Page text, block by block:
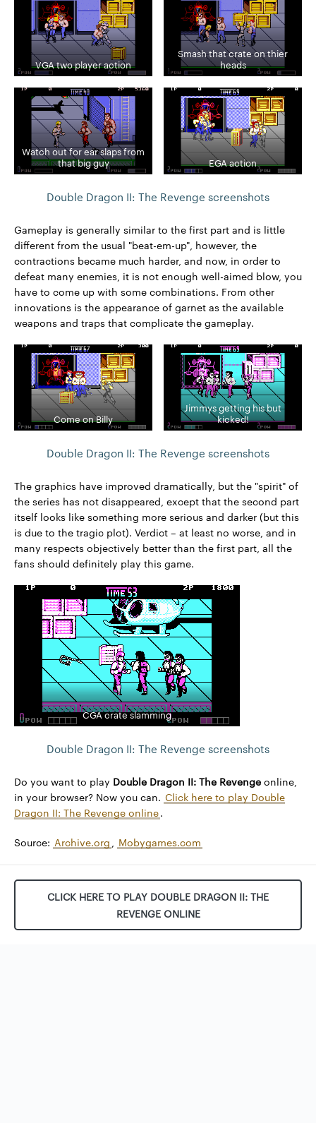
VGA two player action
Smash that crate on thier
heads
Watch out for ear slaps from
that big guy
EGA action
Double Dragon II: The Revenge screenshots
Gameplay is generally similar to the first part and is little
different from the usual "beat-em-up", however, the
contractions became much harder, and now, in order to
defeat many enemies, it is not enough well-aimed blow, you
have to come up with some combinations. From other
innovations is the appearance of garnet as the available
weapons and traps that complicate the gameplay.
Come on Billy
Jimmys getting his but
kicked!
Double Dragon II: The Revenge screenshots
The graphics have improved dramatically, but the "spirit" of
the series has not disappeared, except that the second part
itself looks like something more serious and darker (but this
is due to the tragic plot). Verdict – at least no worse, and in
many respects objectively better than the first part, all the
fans should definitely play this game.
CGA crate slamming
Double Dragon II: The Revenge screenshots
Do you want to play Double Dragon II: The Revenge online,
in your browser? Now you can. Click here to play Double
Dragon II: The Revenge online.
Source: Archive.org , Mobygames.com
CLICK HERE TO PLAY DOUBLE DRAGON II: THE
REVENGE ONLINE